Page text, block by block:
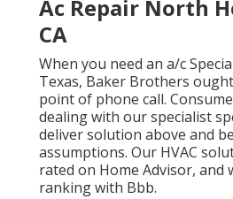
Ac Repair North
CA
When you need an a/c
Texas, Baker Brothers
point of phone call.
dealing with our specialist
deliver solution above and
assumptions. Our HVAC
rated on Home Advisor, and
ranking with Bbb.